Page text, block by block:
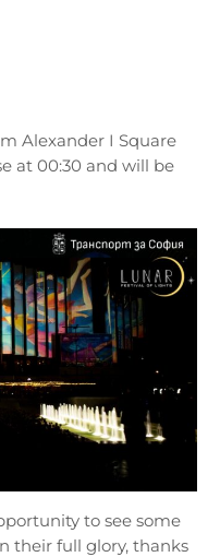
Alexander I Square
at 00:30 and will be
to see some
their full glory, thanks